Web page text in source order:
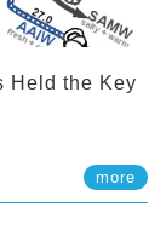
Held the Key
more